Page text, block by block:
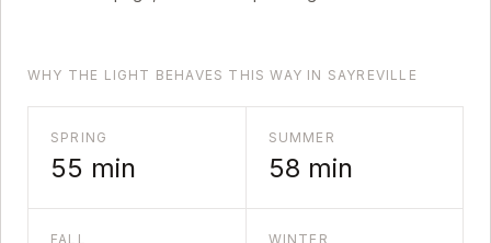
WHY THE LIGHT BEHAVES THIS WAY IN SAYREVILLE
SPRING
55 min
SUMMER
58 min
FALL WINTER